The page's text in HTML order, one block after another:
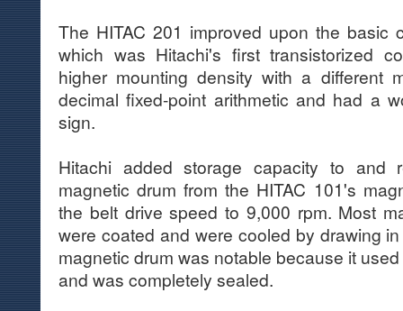
The HITAC 201 improved upon the basic
which was Hitachi's first transistorized
higher mounting density with a different
decimal fixed-point arithmetic and had a
sign.
Hitachi added storage capacity to and
magnetic drum from the HITAC 101's
the belt drive speed to 9,000 rpm. Most
were coated and were cooled by drawing
magnetic drum was notable because it
and was completely sealed.